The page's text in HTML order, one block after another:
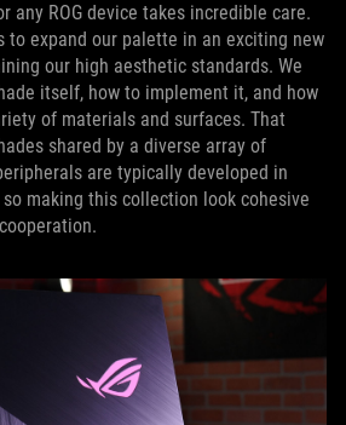
any ROG device takes incredible care.
to expand our palette in an exciting new
our high aesthetic standards. We
itself, how to implement it, and how
of materials and surfaces. That
shared by a diverse array of
are typically developed in
making this collection look cohesive